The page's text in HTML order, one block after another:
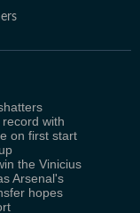
with
on first start
the Vinicius
Arsenal's
hopes